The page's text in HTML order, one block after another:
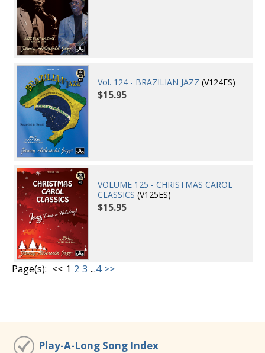
Vol. 124 - BRAZILIAN JAZZ (V124ES)
$15.95
VOLUME 125 - CHRISTMAS CAROL
CLASSICS (V125ES)
$15.95
Page(s): << 1 2 3 ...4 >>
Play-A-Long Song Index